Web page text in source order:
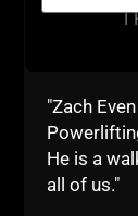
"Zach
He is a
all of us."
I